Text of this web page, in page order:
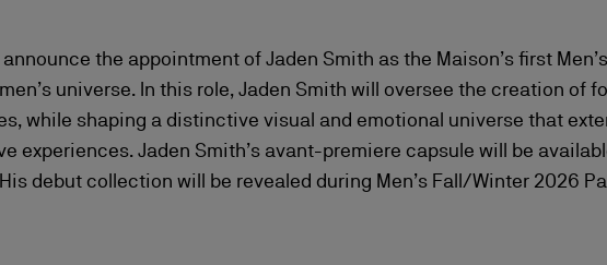
the appointment of Jaden Smith as the Maison’s first
universe. In this role, Jaden Smith will oversee the creation of
while shaping a distinctive visual and emotional universe that
experiences. Jaden Smith’s avant-premiere capsule will be
debut collection will be revealed during Men’s Fall/Winter 2026